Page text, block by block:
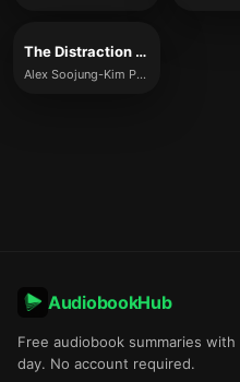
The Distraction Addiction
Alex Soojung-Kim Pang
AudiobookHub
Free audiobook summaries
day. No account required.